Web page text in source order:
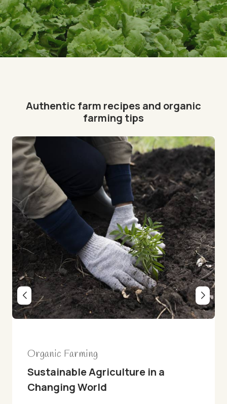
Authentic farm recipes and organic
farming tips
in a
Creamy Coconut